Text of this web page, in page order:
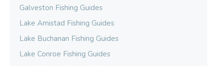
Galveston Fishing Guides
Lake Amistad Fishing Guides
Lake Buchanan Fishing Guides
Lake Conroe Fishing Guides